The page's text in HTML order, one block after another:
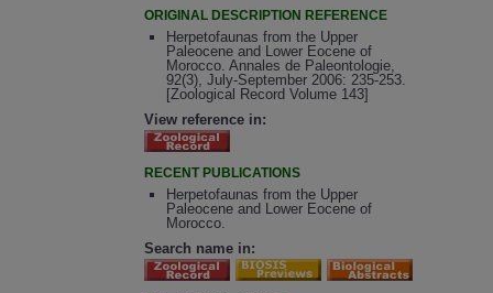
ORIGINAL DESCRIPTION REFERENCE
Herpetofaunas from the Upper
Paleocene and Lower Eocene of
Morocco. Annales de Paleontologie,
92(3), July-September 2006: 235-253.
[Zoological Record Volume 143]
View reference in:
RECENT PUBLICATIONS
Herpetofaunas from the Upper
Paleocene and Lower Eocene of
Morocco.
Search name in: